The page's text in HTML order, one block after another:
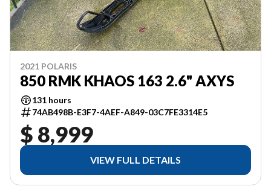
2021 POLARIS
850 RMK KHAOS 163 2.6" AXYS
131 hours
74AB498B-E3F7-4AEF-A849-03C7FE3314E5
$ 8,999
VIEW FULL DETAILS